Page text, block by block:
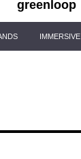
greenloop
IMMERSIVE